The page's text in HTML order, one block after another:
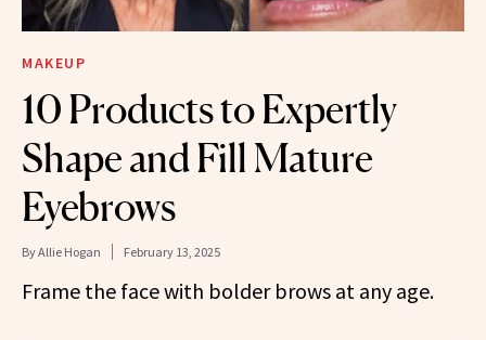
MAKEUP
10 Products to Expertly
Shape and Fill Mature
Eyebrows
ByAllie Hogan February 13, 2025
Frame the face with bolder brows at any age.